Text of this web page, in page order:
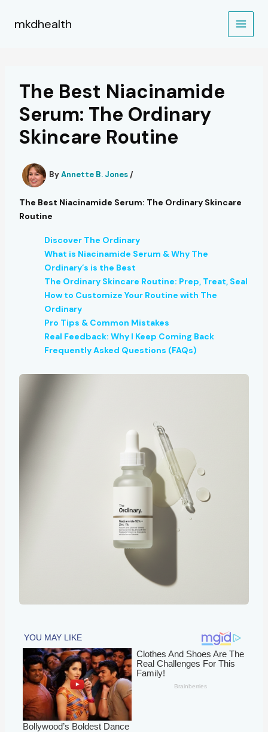
mkdhealth
The Best Niacinamide
Serum: The Ordinary
Skincare Routine
ByAnnette B. Jones /
The Best Niacinamide Serum: The Ordinary Skincare
Routine
Discover The Ordinary
What is Niacinamide Serum & Why The
Ordinary’s is the Best
The Ordinary Skincare Routine: Prep, Treat, Seal
How to Customize Your Routine with The
Ordinary
Pro Tips & Common Mistakes
Real Feedback: Why I Keep Coming Back
Frequently Asked Questions (FAQs)